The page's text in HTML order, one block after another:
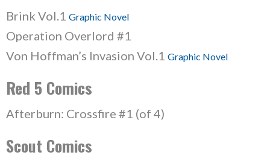
Brink Vol.1 Graphic Novel
Operation Overlord #1
Von Hoffman’s Invasion Vol.1 Graphic Novel
Red 5 Comics
Afterburn: Crossfire #1 (of 4)
Scout Comics